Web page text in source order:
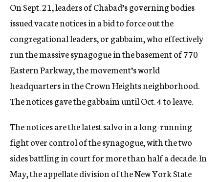
On Sept. 21, leaders of Chabad’s governing bodies
issued vacate notices in a bid to force out the
congregational leaders, or gabbaim, who effectively
run the massive synagogue in the basement of 770
Eastern Parkway, the movement’s world
headquarters in the Crown Heights neighborhood.
The notices gave the gabbaim until Oct. 4 to leave.
The notices are the latest salvo in a long-running
fight over control of the synagogue, with the two
sides battling in court for more than half a decade. In
May, the appellate division of the New York State